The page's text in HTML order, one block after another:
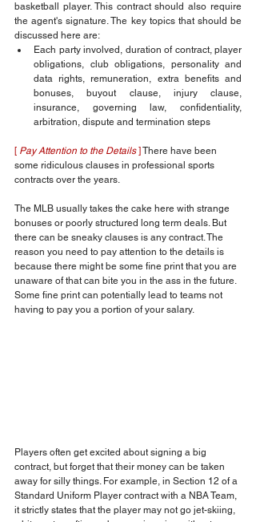
basketball player. This contract should also require
the agent's signature. The key topics that should be
discussed here are:
Each party involved, duration of contract, player
obligations, club obligations, personality and
data rights, remuneration, extra benefits and
bonuses, buyout clause, injury clause,
insurance, governing law, confidentiality,
arbitration, dispute and termination steps
[ Pay Attention to the Details ] There have been
some ridiculous clauses in professional sports
contracts over the years.
The MLB usually takes the cake here with strange
bonuses or poorly structured long term deals. But
there can be sneaky clauses is any contract. The
reason you need to pay attention to the details is
because there might be some fine print that you are
unaware of that can bite you in the ass in the future.
Some fine print can potentially lead to teams not
having to pay you a portion of your salary.
Players often get excited about signing a big
contract, but forget that their money can be taken
away for silly things. For example, in Section 12 of a
Standard Uniform Player contract with a NBA Team,
it strictly states that the player may not go jet-skiing,